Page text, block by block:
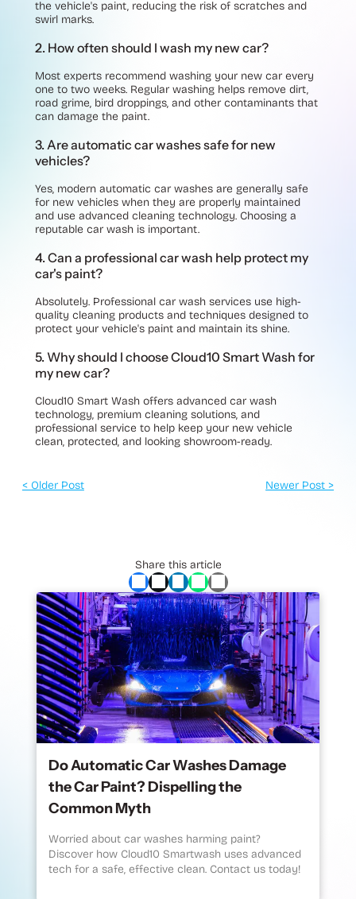
the vehicle's paint, reducing the risk of scratches and
swirl marks.
2. How often should I wash my new car?
Most experts recommend washing your new car every
one to two weeks. Regular washing helps remove dirt,
road grime, bird droppings, and other contaminants that
can damage the paint.
3. Are automatic car washes safe for new
vehicles?
Yes, modern automatic car washes are generally safe
for new vehicles when they are properly maintained
and use advanced cleaning technology. Choosing a
reputable car wash is important.
4. Can a professional car wash help protect my
car's paint?
Absolutely. Professional car wash services use high-
quality cleaning products and techniques designed to
protect your vehicle's paint and maintain its shine.
5. Why should I choose Cloud10 Smart Wash for
my new car?
Cloud10 Smart Wash offers advanced car wash
technology, premium cleaning solutions, and
professional service to help keep your new vehicle
clean, protected, and looking showroom-ready.
< Older Post Newer Post >
Share this article
Do Automatic Car Washes Damage
the Car Paint? Dispelling the
Common Myth
Worried about car washes harming paint?
Discover how Cloud10 Smartwash uses advanced
tech for a safe, effective clean. Contact us today!